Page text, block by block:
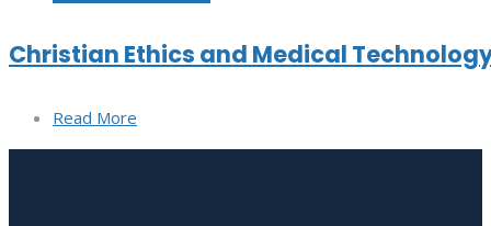
Christian Ethics and Medical
Read More